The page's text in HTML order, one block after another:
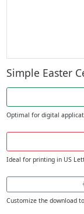
Simple Easter
Optimal for digital
Ideal for printing in US
Customize the download